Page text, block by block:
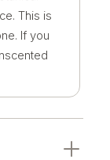
This is
If you